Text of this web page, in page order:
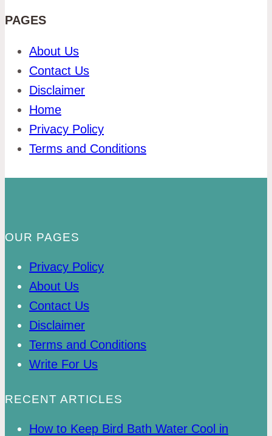
PAGES
About Us
Contact Us
Disclaimer
Home
Privacy Policy
Terms and Conditions
OUR PAGES
Privacy Policy
About Us
Contact Us
Disclaimer
Terms and Conditions
Write For Us
RECENT ARTICLES
How to Keep Bird Bath Water Cool in